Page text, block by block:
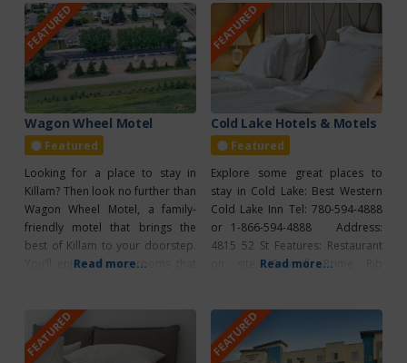
vegreville.com/p/vegreville-
municipal-campground.
Vegreville Elks/Kinsmen Park –
Home of the World’s Largest
Pysanka • Accredited Visitor
Information Centre • Ukrainian
Souvenirs, Snacks & Food Trucks
playground, spray park. 1 km
North of Sedgewick on R.R. 124.
780-384-2256. For any bookings
phone the office at 780-384-2256
or try our online
FEATURED
Wagon Wheel Motel
Featured
Looking for a place to stay in
Killam? Then look no further than
Wagon Wheel Motel, a family-
friendly motel that brings the
best of Killam to your doorstep.
You’ll enjoy relaxing rooms that
and you can stay connected
during your stay as Wagon Wheel
Motel offers guests free wifi.
Read more...
FEATURED
Cold Lake Hotels & Motels
Featured
Explore some great places to
stay in Cold Lake: Best Western
Cold Lake Inn Tel: 780-594-4888
or 1-866-594-4888 Address:
4815 52 St Features: Restaurant
on site (Sawmill Prime Rib
breakfast, fitness facilities,
pool/waterslide,
internet/wireless, meeting
Read more...
FEATURED FEATURED